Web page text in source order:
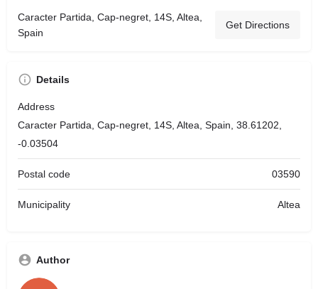
Caracter Partida, Cap-negret, 14S, Altea,
Spain
Get Directions
Details
Address
Caracter Partida, Cap-negret, 14S, Altea, Spain, 38.61202,
-0.03504
Postal code 03590
Municipality Altea
Author